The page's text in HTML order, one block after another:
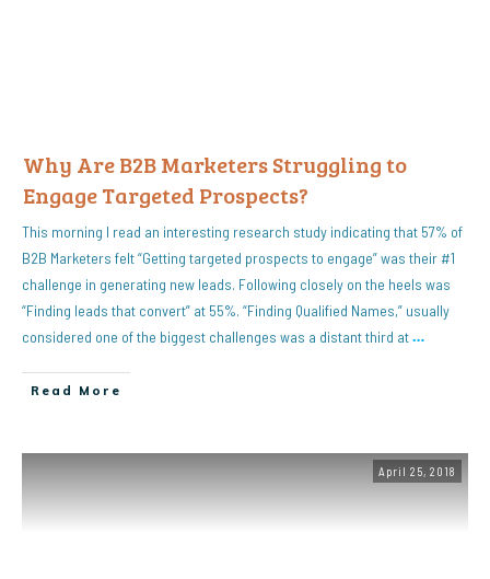
Why Are B2B Marketers Struggling to
Engage Targeted Prospects?
This morning I read an interesting research study indicating that 57% of
B2B Marketers felt “Getting targeted prospects to engage” was their #1
challenge in generating new leads. Following closely on the heels was
“Finding leads that convert” at 55%. “Finding Qualified Names,” usually
considered one of the biggest challenges was a distant third at…
Read More
April 25, 2018